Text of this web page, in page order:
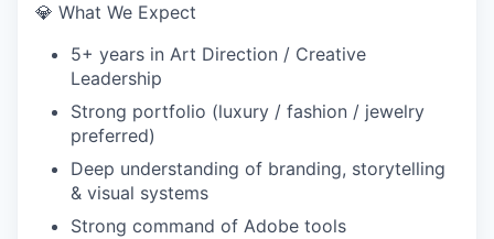
💎 What We Expect
5+ years in Art Direction / Creative
Leadership
Strong portfolio (luxury / fashion / jewelry
preferred)
Deep understanding of branding, storytelling
& visual systems
Strong command of Adobe tools